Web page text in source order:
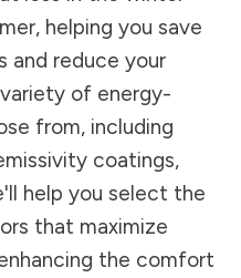
helping you save
and reduce your
of energy-
from, including
coatings,
help you select the
that maximize
the comfort